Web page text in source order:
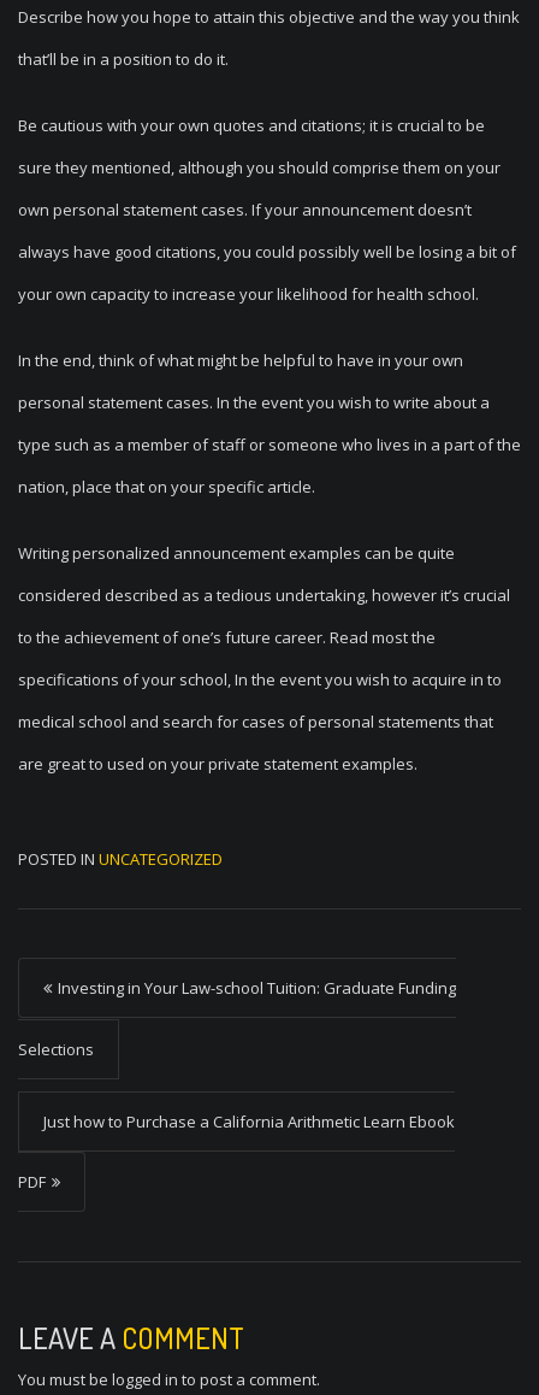
Describe how you hope to attain this objective and the way you think
that’ll be in a position to do it.
Be cautious with your own quotes and citations; it is crucial to be
sure they mentioned, although you should comprise them on your
own personal statement cases. If your announcement doesn’t
always have good citations, you could possibly well be losing a bit of
your own capacity to increase your likelihood for health school.
In the end, think of what might be helpful to have in your own
personal statement cases. In the event you wish to write about a
type such as a member of staff or someone who lives in a part of the
nation, place that on your specific article.
Writing personalized announcement examples can be quite
considered described as a tedious undertaking, however it’s crucial
to the achievement of one’s future career. Read most the
specifications of your school, In the event you wish to acquire in to
medical school and search for cases of personal statements that
are great to used on your private statement examples.
POSTED IN UNCATEGORIZED
P
o
s
t
a
v
i
a
t
Investing in Your Law-school Tuition: Graduate Funding
Selections
Just how to Purchase a California Arithmetic Learn Ebook
PDF
LEAVE A COMMENT
You must be logged in to post a comment.